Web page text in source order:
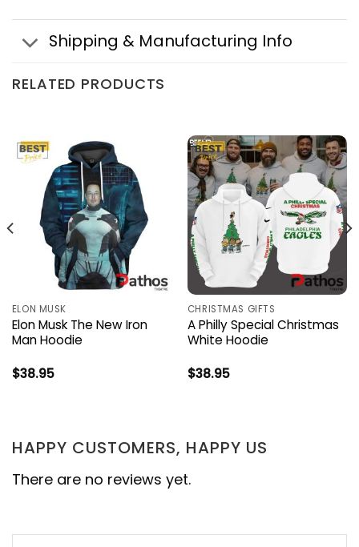
Shipping & Manufacturing Info
RELATED PRODUCTS
ELON MUSK
Elon Musk The New Iron
Man Hoodie
$38.95
CHRISTMAS GIFTS
A Philly Special Christmas
White Hoodie
$38.95
HAPPY CUSTOMERS, HAPPY US
There are no reviews yet.